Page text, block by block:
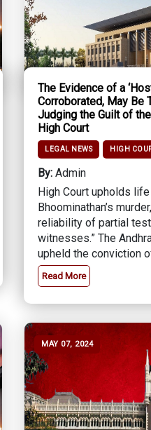
The Evidence of a
Corroborated, May Be
Judging the Guilt of
High Court
LEGAL NEWS HIGH
By:Admin
High Court upholds
Bhoominathan’s
reliability of partial
witnesses.” The
upheld the conviction
Read More
MAY 07, 2024